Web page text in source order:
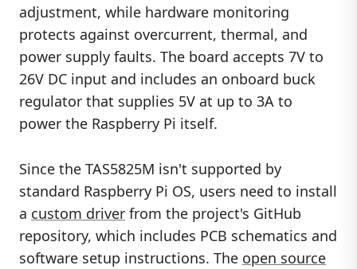
adjustment, while hardware monitoring
protects against overcurrent, thermal, and
power supply faults. The board accepts 7V to
26V DC input and includes an onboard buck
regulator that supplies 5V at up to 3A to
power the Raspberry Pi itself.
Since the TAS5825M isn't supported by
standard Raspberry Pi OS, users need to install
a custom driver from the project's GitHub
repository, which includes PCB schematics and
software setup instructions. The open source